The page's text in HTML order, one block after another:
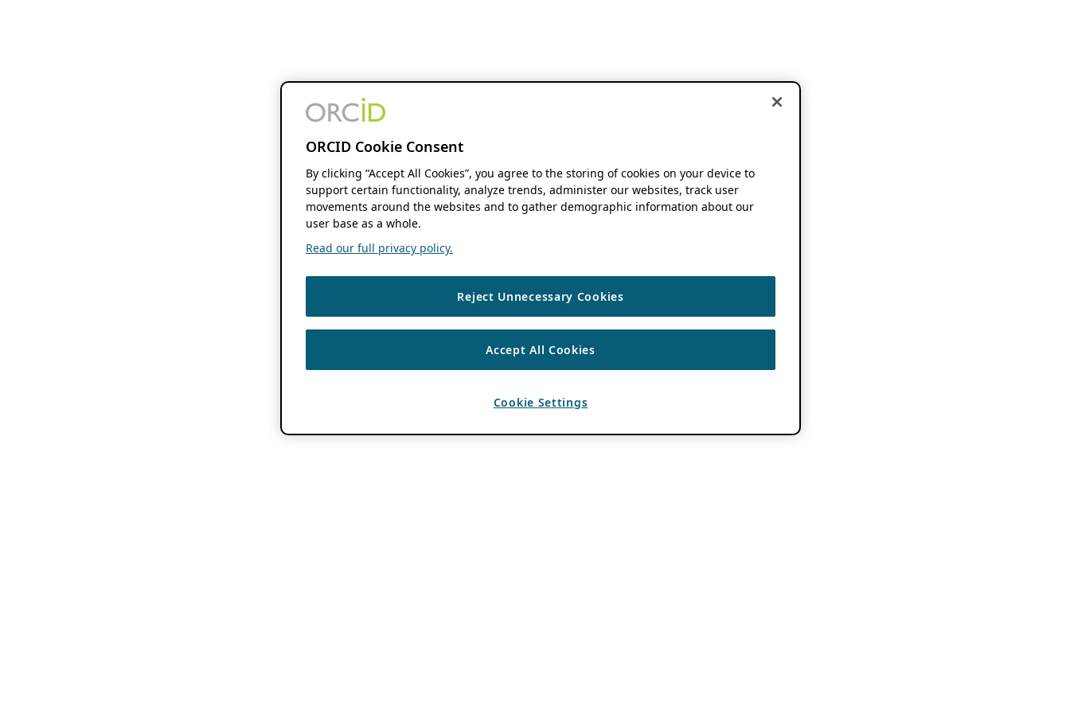
ORCID Cookie Consent
By clicking “Accept All Cookies”, you agree to the storing of cookies on your device to
support certain functionality, analyze trends, administer our websites, track user
movements around the websites and to gather demographic information about our
user base as a whole.
Read our full privacy policy.
Reject Unnecessary Cookies
Accept All Cookies
Cookie Settings